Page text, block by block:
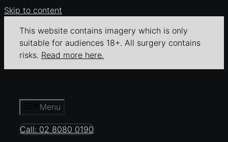
Skip to content
This website contains imagery which is only
suitable for audiences 18+. All surgery contains
risks. Read more here.
Menu
Call: 02 8080 0190